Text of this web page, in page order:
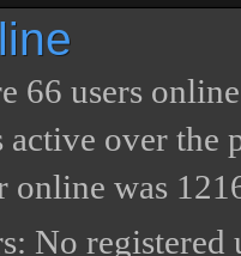
66 users
active over the
online was
No registered